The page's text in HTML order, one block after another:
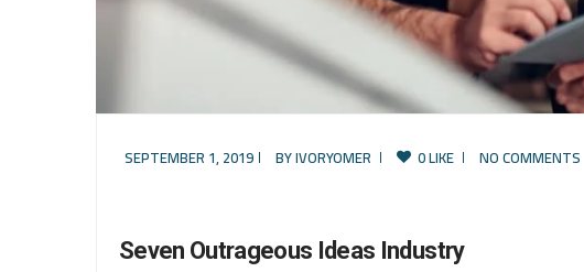
SEPTEMBER 1, 2019 BYIVORYOMER 0 LIKE NO COMMENTS
Seven Outrageous Ideas Industry